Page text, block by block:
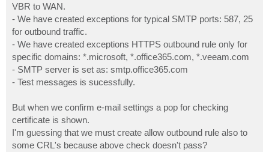
VBR to WAN.
- We have created exceptions for typical SMTP ports: 587, 25
for outbound traffic.
- We have created exceptions HTTPS outbound rule only for
specific domains: *.microsoft, *.office365.com, *.veeam.com
- SMTP server is set as: smtp.office365.com
- Test messages is sucessfully.
But when we confirm e-mail settings a pop for checking
certificate is shown.
I'm guessing that we must create allow outbound rule also to
some CRL's because above check doesn't pass?